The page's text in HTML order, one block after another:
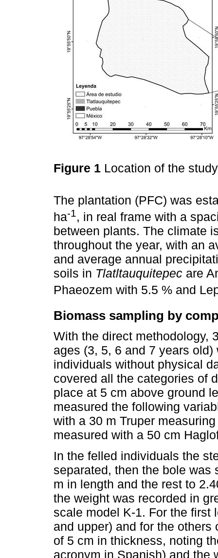
Figure 1 Location of the
The plantation (PFC) was
ha-1, in real frame with a
between plants. The climate
throughout the year, with an
and average annual
soils in Tlatltauquitepec are
Phaeozem with 5.5 % and
Biomass sampling by
With the direct methodology,
ages (3, 5, 6 and 7 years
individuals without physical
covered all the categories of
place at 5 cm above ground
measured the following
with a 30 m Truper
measured with a 50 cm
In the felled individuals the
separated, then the bole
m in length and the rest to
the weight was recorded in
scale model K-1. For the first
and upper) and for the
of 5 cm in thickness, noting
acronym in Spanish) and the